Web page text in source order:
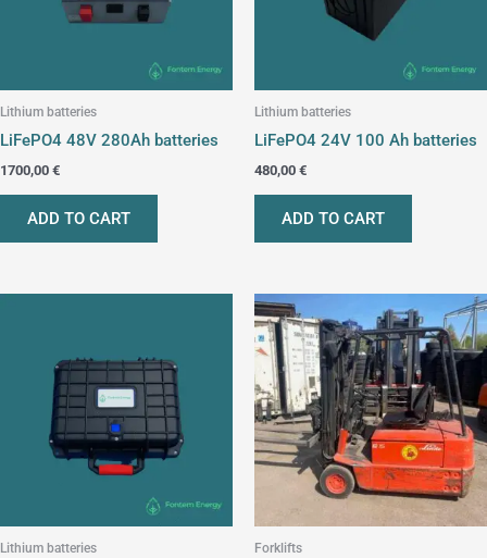
Lithium batteries
LiFePO4 48V 280Ah batteries
1700,00 €
ADD TO CART
Lithium batteries
LiFePO4 24V 100 Ah batteries
480,00 €
ADD TO CART
Lithium batteries Forklifts